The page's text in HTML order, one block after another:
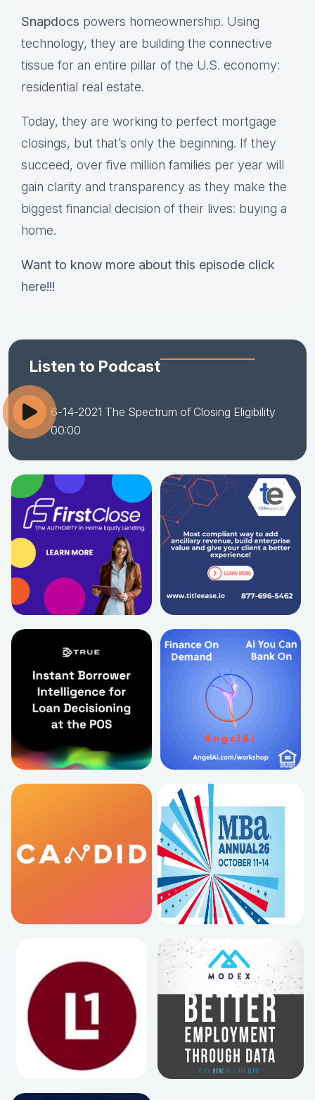
Snapdocs powers homeownership. Using
technology, they are building the connective
tissue for an entire pillar of the U.S. economy:
residential real estate.
Today, they are working to perfect mortgage
closings, but that’s only the beginning. If they
succeed, over five million families per year will
gain clarity and transparency as they make the
biggest financial decision of their lives: buying a
home.
Want to know more about this episode click
here!!!
Listen to Podcast
6-14-2021 The Spectrum of Closing Eligibility
00:00